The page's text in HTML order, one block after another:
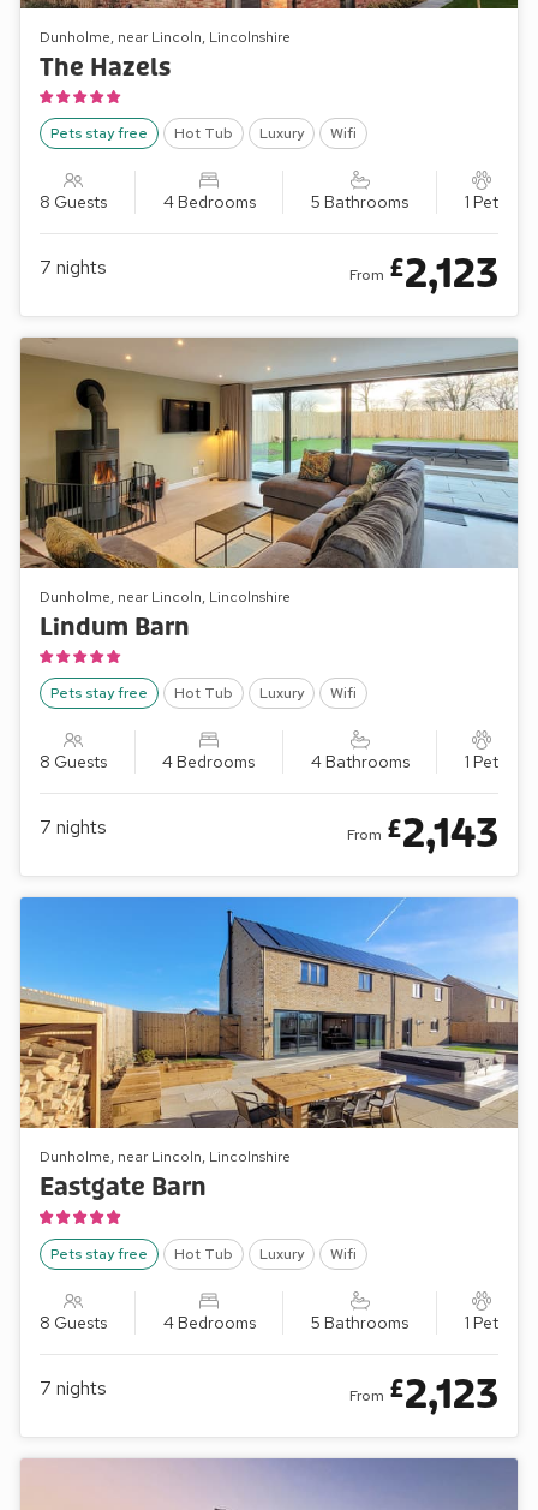
Dunholme, near Lincoln, Lincolnshire
The Hazels
Pets stay free Hot Tub Luxury Wifi
8 Guests 4 Bedrooms 5 Bathrooms 1 Pet
7 nights From £2,123
Dunholme, near Lincoln, Lincolnshire
Lindum Barn
Pets stay free Hot Tub Luxury Wifi
8 Guests 4 Bedrooms 4 Bathrooms 1 Pet
7 nights From £2,143
Dunholme, near Lincoln, Lincolnshire
Eastgate Barn
Pets stay free Hot Tub Luxury Wifi
8 Guests 4 Bedrooms 5 Bathrooms 1 Pet
7 nights From £2,123